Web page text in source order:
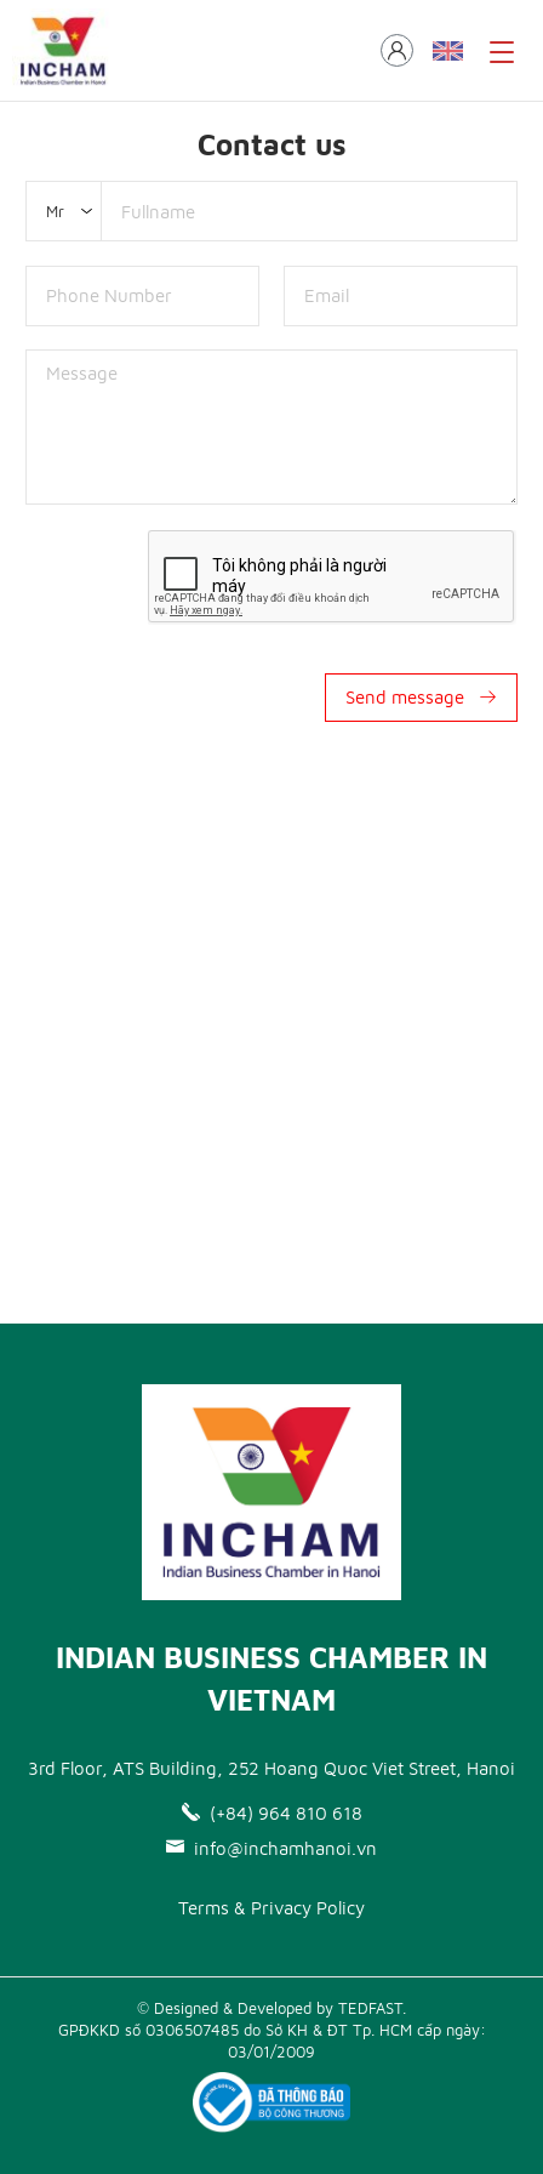
Contact us
Send message
INDIAN BUSINESS CHAMBER IN
VIETNAM
3rd Floor, ATS Building, 252 Hoang Quoc Viet Street, Hanoi
(+84) 964 810 618
info@inchamhanoi.vn
Terms & Privacy Policy
© Designed & Developed by TEDFAST.
GPĐKKD số 0306507485 do Sở KH & ĐT Tp. HCM cấp ngày:
03/01/2009